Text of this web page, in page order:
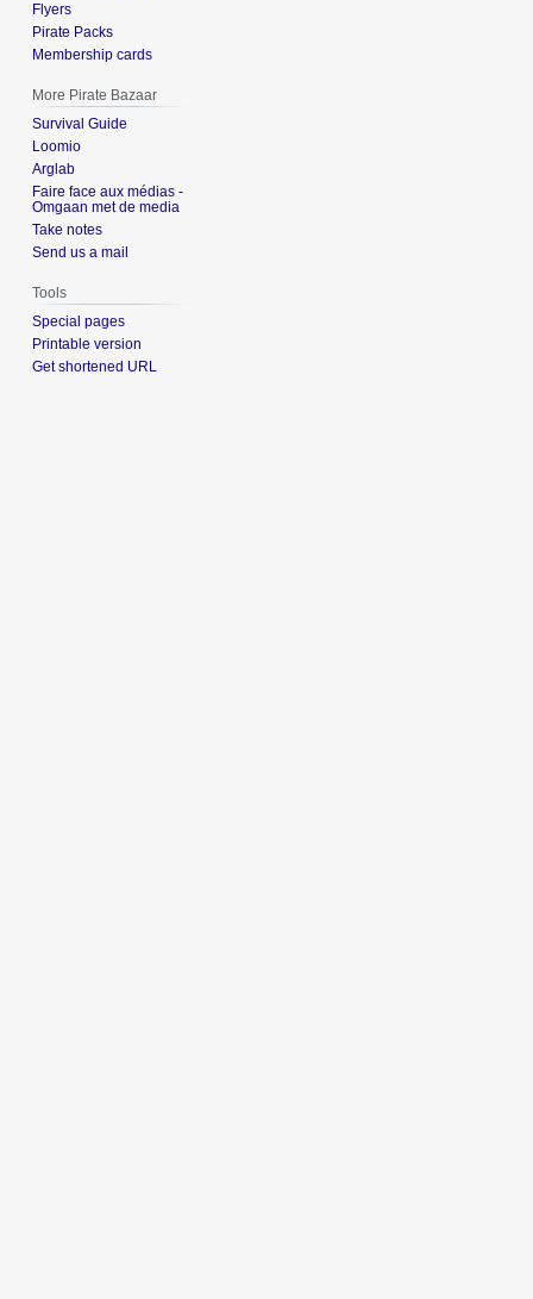
Flyers
Pirate Packs
Membership cards
More Pirate Bazaar
Survival Guide
Loomio
Arglab
Faire face aux médias -
Omgaan met de media
Take notes
Send us a mail
Tools
Special pages
Printable version
Get shortened URL